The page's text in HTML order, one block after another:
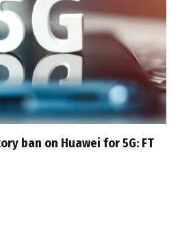
ban on Huawei for 5G: FT